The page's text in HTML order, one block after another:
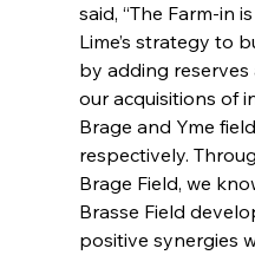
said, “The Farm-in
Lime’s strategy to
by adding
our acquisitions of
Brage and Yme
respectively.
Brage Field, we
Brasse Field
positive synergies